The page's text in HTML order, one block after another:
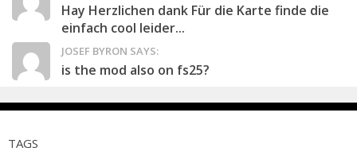
Hay Herzlichen dank Für die Karte finde die
einfach cool leider...
JOSEF BYRON SAYS:
is the mod also on fs25?
TAGS